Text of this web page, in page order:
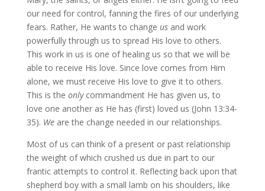
our need for control, fanning the fires of our underlying
fears. Rather, He wants to change usand work
powerfully through us to spread His love to others.
This work in us is one of healing us so that we will be
able to receive His love. Since love comes from Him
alone, we must receive His love to give it to others.
This is the onlycommandment He has given us, to
love one another as He has (first) loved us (John 13:34-
35). Weare the change needed in our relationships.
Most of us can think of a present or past relationship
the weight of which crushed us due in part to our
frantic attempts to control it. Reflecting back upon that
shepherd boy with a small lamb on his shoulders, like